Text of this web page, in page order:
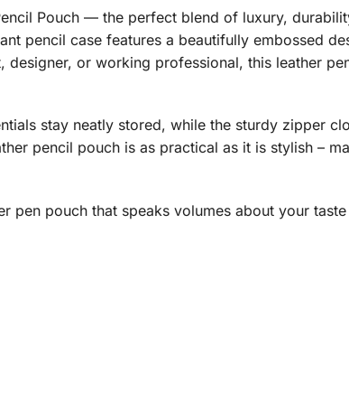
Pouch — the perfect blend of luxury,
pencil case features a beautifully embossed
designer, or working professional, this leather
stay neatly stored, while the sturdy zipper
pencil pouch is as practical as it is stylish –
pen pouch that speaks volumes about your